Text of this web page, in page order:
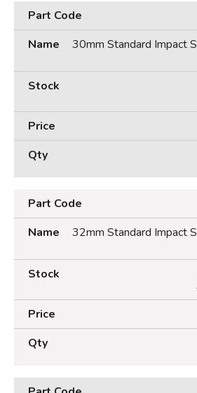
30mm Standard Impact
32mm Standard Impact